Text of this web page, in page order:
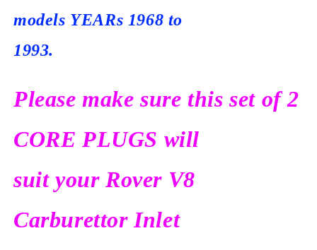
models YEARs 1968 to
1993.
Please make sure this set of 2
CORE PLUGS will
suit your Rover V8
Carburettor Inlet